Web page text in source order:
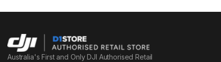
Australia's First and Only DJI Authorised Retail